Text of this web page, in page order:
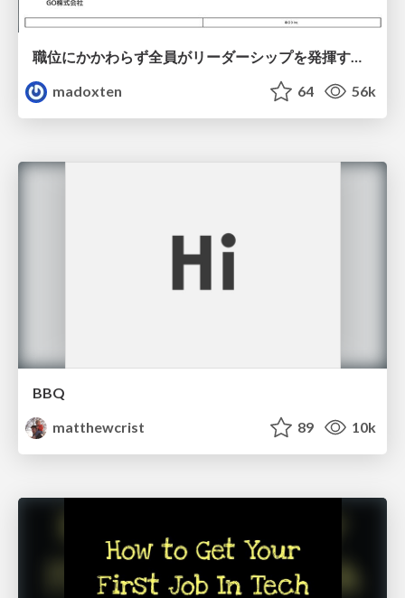
職位にかかわらず全員がリーダーシップを発揮するチーム作り / Building a team where everyone can demonstrate leadership regardless of position
madoxten
64 56k
BBQ
matthewcrist
89 10k